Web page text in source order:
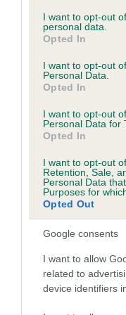
not limited to your visit
grant or deny consent
use your data for
consent section.
I want to opt-out
personal data.
Opted In
I want to opt-out
Personal Data.
Opted In
I want to opt-out
Personal Data for
Opted In
I want to opt-out
Retention, Sale,
Personal Data
Purposes for
Opted Out
Google consents
I want to allow
related to
device identifiers
Inbreeding
Coefficient of
Inbreeding
is 9.6%
Breed average CoI
COI Description
Estimated